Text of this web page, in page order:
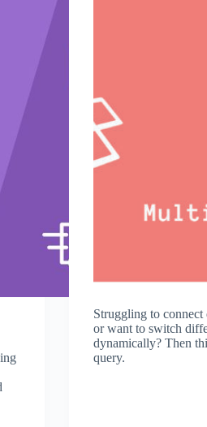
Struggling to connect
or want to switch
dynamically? Then
query.